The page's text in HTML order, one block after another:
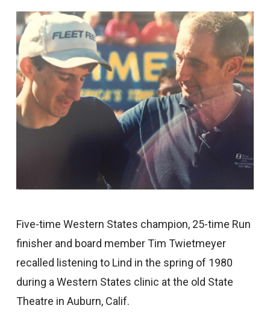
Five-time Western States champion, 25-time Run
finisher and board member Tim Twietmeyer
recalled listening to Lind in the spring of 1980
during a Western States clinic at the old State
Theatre in Auburn, Calif.